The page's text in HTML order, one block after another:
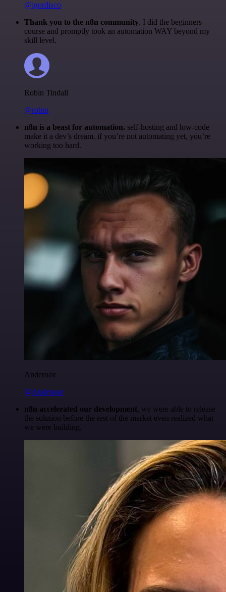
@igordisco
Thank you to the n8n community. I did the beginners
course and promptly took an automation WAY beyond my
skill level.
Robin Tindall
@robm
n8n is a beast for automation. self-hosting and low-code
make it a dev’s dream. if you’re not automating yet, you’re
working too hard.
Anderoav
@Anderoav
n8n accelerated our development, we were able to release
the solution before the rest of the market even realized what
we were building.